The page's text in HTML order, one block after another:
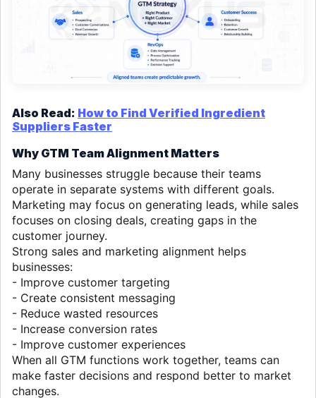
Also Read: How to Find Verified Ingredient
Suppliers Faster
Why GTM Team Alignment Matters
Many businesses struggle because their teams
operate in separate systems with different goals.
Marketing may focus on generating leads, while sales
focuses on closing deals, creating gaps in the
customer journey.
Strong sales and marketing alignment helps
businesses:
- Improve customer targeting
- Create consistent messaging
- Reduce wasted resources
- Increase conversion rates
- Improve customer experiences
When all GTM functions work together, teams can
make faster decisions and respond better to market
changes.